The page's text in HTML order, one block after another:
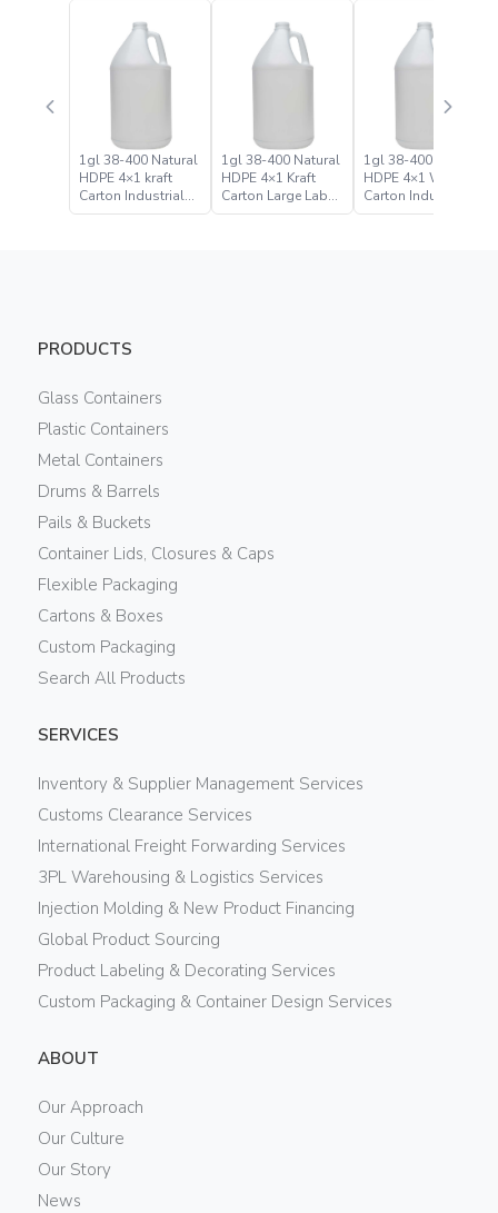
1gl 38-400 Natural
HDPE 4×1 kraft
Carton Industrial
Round Bottle Jugs
1gl 38-400 Natural
HDPE 4×1 Kraft
Carton Large Label
Bulk Industrial
1gl 38-400 Natural
HDPE 4×1 White
Carton Industrial
Round Bottle Jug
PRODUCTS
Glass Containers
Plastic Containers
Metal Containers
Drums & Barrels
Pails & Buckets
Container Lids, Closures & Caps
Flexible Packaging
Cartons & Boxes
Custom Packaging
Search All Products
SERVICES
Inventory & Supplier Management Services
Customs Clearance Services
International Freight Forwarding Services
3PL Warehousing & Logistics Services
Injection Molding & New Product Financing
Global Product Sourcing
Product Labeling & Decorating Services
Custom Packaging & Container Design Services
ABOUT
Our Approach
Our Culture
Our Story
News